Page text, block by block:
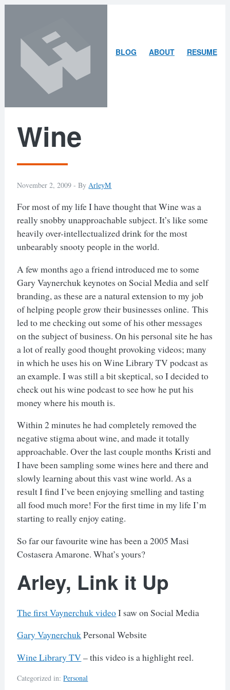
content
search
BLOG ABOUTARLEYRESUME
Wine
November 2, 2009 -By ArleyM
For most of my life I have thought that Wine was a
really snobby unapproachable subject. It’s like some
heavily over-intellectualized drink for the most
unbearably snooty people in the world.
A few months ago a friend introduced me to some
Gary Vaynerchuk keynotes on Social Media and self
branding, as these are a natural extension to my job
of helping people grow their businesses online. This
led to me checking out some of his other messages
on the subject of business. On his personal site he has
a lot of really good thought provoking videos; many
in which he uses his on Wine Library TV podcast as
an example. I was still a bit skeptical, so I decided to
check out his wine podcast to see how he put his
money where his mouth is.
Within 2 minutes he had completely removed the
negative stigma about wine, and made it totally
approachable. Over the last couple months Kristi and
I have been sampling some wines here and there and
slowly learning about this vast wine world. As a
result I find I’ve been enjoying smelling and tasting
all food much more! For the first time in my life I’m
starting to really enjoy eating.
So far our favourite wine has been a 2005 Masi
Costasera Amarone. What’s yours?
Arley, Link it Up
The first Vaynerchuk videoI saw on Social Media
Gary VaynerchukPersonal Website
Wine Library TV – this video is a highlight reel.
Categorized in:Personal